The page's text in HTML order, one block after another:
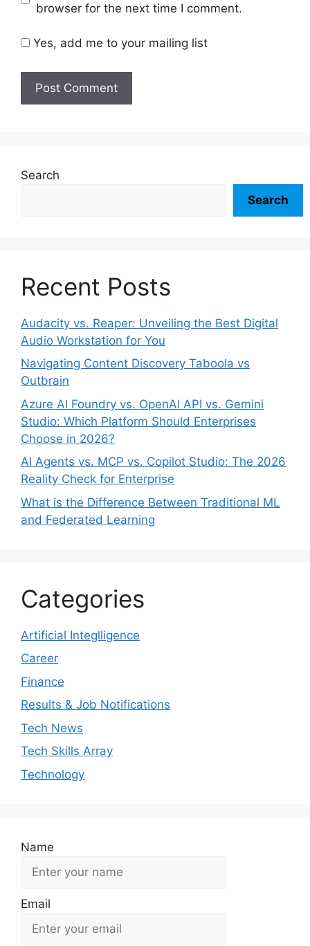
browser for the next time I comment.
Yes, add me to your mailing list
Search
Search
Recent Posts
Audacity vs. Reaper: Unveiling the Best Digital
Audio Workstation for You
Navigating Content Discovery Taboola vs
Outbrain
Azure AI Foundry vs. OpenAI API vs. Gemini
Studio: Which Platform Should Enterprises
Choose in 2026?
AI Agents vs. MCP vs. Copilot Studio: The 2026
Reality Check for Enterprise
What is the Difference Between Traditional ML
and Federated Learning
Categories
Artificial Integlligence
Career
Finance
Results & Job Notifications
Tech News
Tech Skills Array
Technology
Name
Email